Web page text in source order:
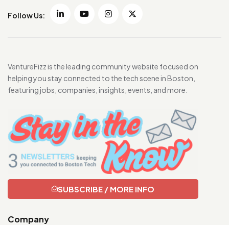
Follow Us:
VentureFizz is the leading community website focused on
helping you stay connected to the tech scene in Boston,
featuring jobs, companies, insights, events, and more.
SUBSCRIBE / MORE INFO
Company